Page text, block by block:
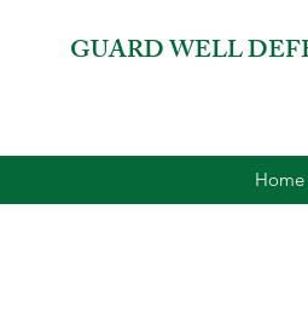
GUARD WELL
Home